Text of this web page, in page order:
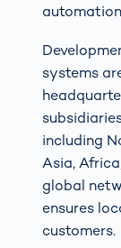
systems
including
Asia,
global
ensures
customers.